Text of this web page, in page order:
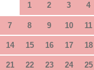
1 2 3 4
7 8 9 10 11
14 15 16 17 18
21 22 23 24 25